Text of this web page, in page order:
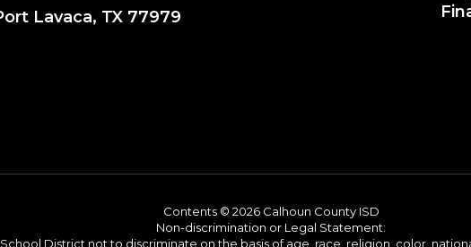
Lavaca, TX 77979
Contents © 2026 Calhoun County ISD
Non-discrimination or Legal Statement:
District not to discriminate on the basis of age, race, religion, color,